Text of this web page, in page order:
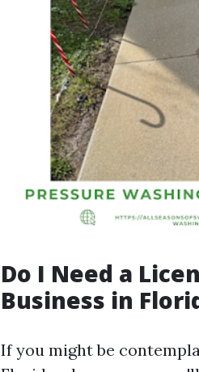
Do I Need a
Business in
If you might be